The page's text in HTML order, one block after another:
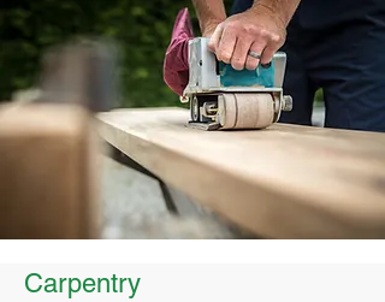
Carpentry